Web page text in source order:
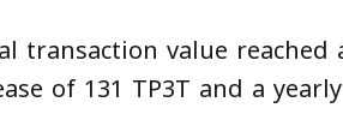
transaction value
of 131 TP3T and a